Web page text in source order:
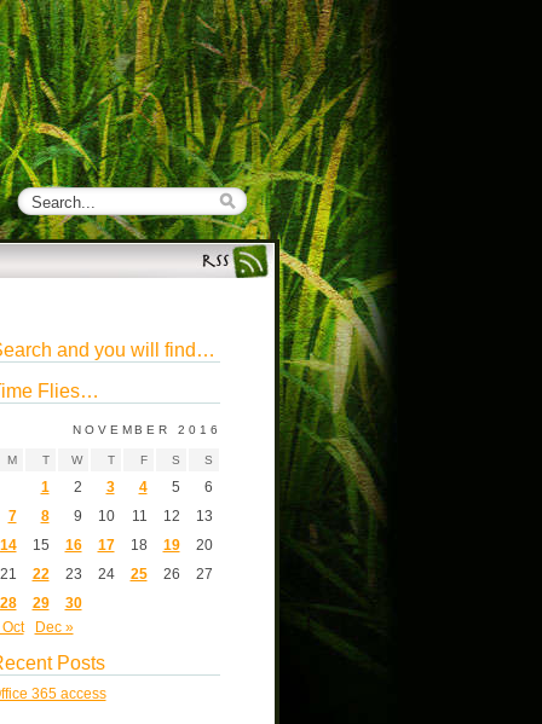
and you will find…
Flies…
NOVEMBER 2016
M T W T F S S
1 2 3 4 5
6
7
8 9 10 11 12
13
14
15 16 17 18 19
20
21
22 23 24 25 26
27
28
29
30
Dec »
Posts
365 access